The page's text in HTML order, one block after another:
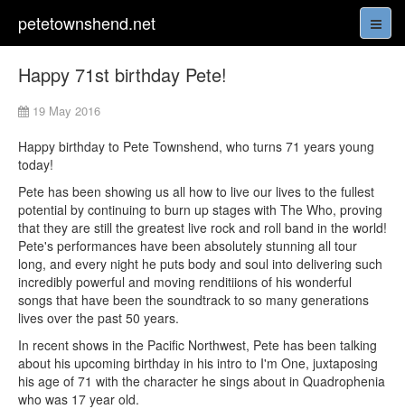
petetownshend.net
Happy 71st birthday Pete!
19 May 2016
Happy birthday to Pete Townshend, who turns 71 years young
today!
Pete has been showing us all how to live our lives to the fullest
potential by continuing to burn up stages with The Who, proving
that they are still the greatest live rock and roll band in the world!
Pete's performances have been absolutely stunning all tour
long, and every night he puts body and soul into delivering such
incredibly powerful and moving renditiions of his wonderful
songs that have been the soundtrack to so many generations
lives over the past 50 years.
In recent shows in the Pacific Northwest, Pete has been talking
about his upcoming birthday in his intro to I'm One, juxtaposing
his age of 71 with the character he sings about in Quadrophenia
who was 17 year old.